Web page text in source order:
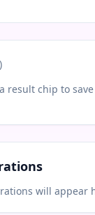
result chip to
will appear